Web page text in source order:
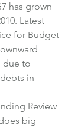
has grown
Latest
for Budget
due to
in
Review
big